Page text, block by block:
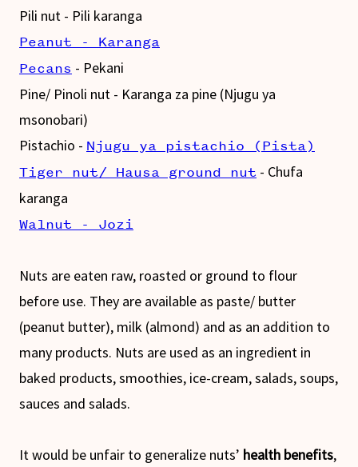
Pili nut - Pili karanga
Peanut - Karanga
Pecans - Pekani
Pine/ Pinoli nut - Karanga za pine (Njugu ya
msonobari)
Pistachio - Njugu ya pistachio (Pista)
Tiger nut/ Hausa ground nut - Chufa
karanga
Walnut - Jozi
Nuts are eaten raw, roasted or ground to flour
before use. They are available as paste/ butter
(peanut butter), milk (almond) and as an addition to
many products. Nuts are used as an ingredient in
baked products, smoothies, ice-cream, salads, soups,
sauces and salads.
It would be unfair to generalize nuts’ health benefits,